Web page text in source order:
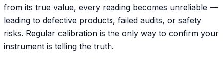
from its true value, every reading becomes unreliable —
leading to defective products, failed audits, or safety
risks. Regular calibration is the only way to confirm your
instrument is telling the truth.